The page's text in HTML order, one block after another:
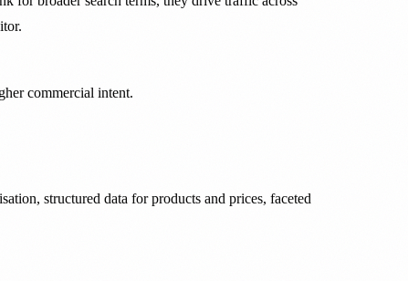
commercial intent.
structured data for products and prices, faceted